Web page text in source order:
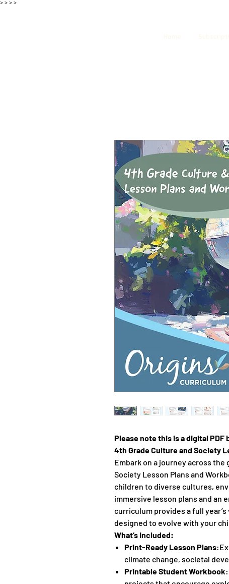
> > > >
Please note this is a digital
4th Grade Culture and Society
Embark on a journey across
Society Lesson Plans and
children to diverse cultures,
immersive lesson plans and an
curriculum provides a full
designed to evolve with your
What’s Included:
Print-Ready Lesson Plans
climate change, societal
Printable Student Workbook